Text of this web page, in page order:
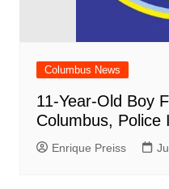
Columbus News
11-Year-Old Boy
Columbus, Police
Enrique Preiss